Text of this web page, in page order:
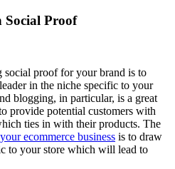
Social Proof
social proof for your brand is to
in the niche specific to your
blogging, in particular, is a great
provide potential customers with
ties in with their products. The
ecommerce business is to draw
to your store which will lead to